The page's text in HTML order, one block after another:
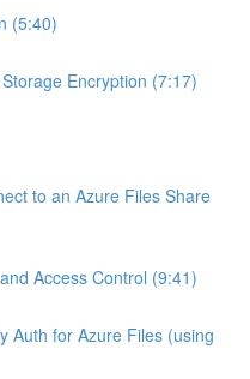
(5:40)
Encryption (7:17)
to an Azure Files Share
Access Control (9:41)
Auth for Azure Files (using